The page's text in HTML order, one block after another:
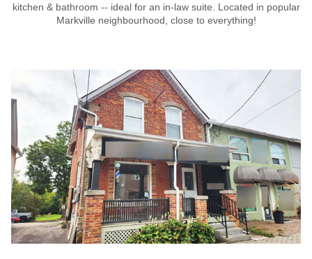
kitchen & bathroom -- ideal for an in-law suite. Located in popular
Markville neighbourhood, close to everything!